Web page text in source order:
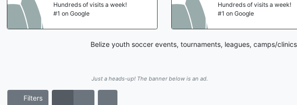
Hundreds of visits a week!
#1 on Google
Hundreds of visits a week!
#1 on Google
Belize youth soccer events, tournaments, leagues, camps/
Just a heads-up! The banner below is an ad.
Filters